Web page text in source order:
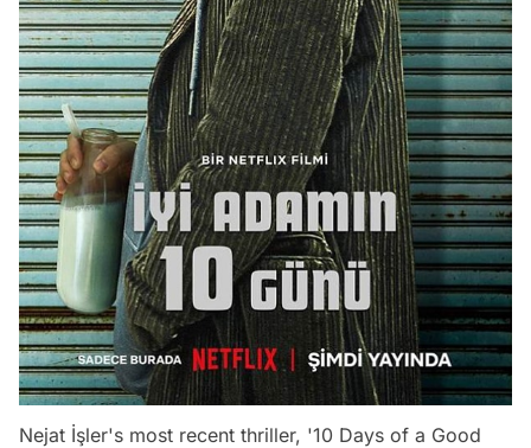
Nejat İşler's most recent thriller, '10 Days of a Good